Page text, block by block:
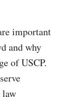
important
and why
of USCP.
law